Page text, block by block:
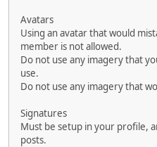
Avatars
Using an avatar that would
member is not allowed.
Do not use any imagery that
use.
Do not use any imagery that
Signatures
Must be setup in your profile,
posts.